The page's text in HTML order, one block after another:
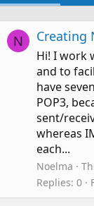
N Creating
Hi! I work
and to
have
POP3,
sent/
whereas
each...
Noelma
Replies: 0